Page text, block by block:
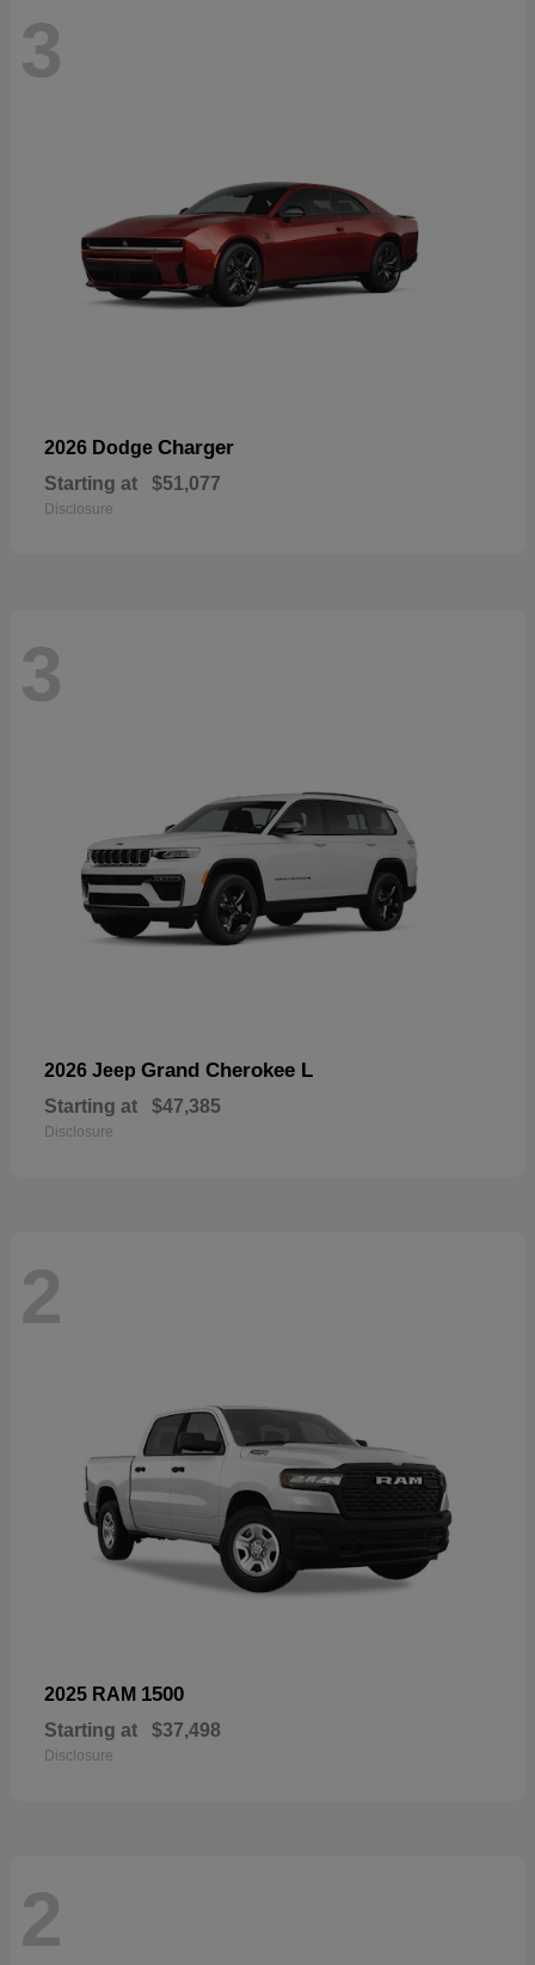
3
2026 Dodge Charger
Starting at $51,077
Disclosure
3
2026 Jeep Grand Cherokee L
Starting at $47,385
Disclosure
2
2025 RAM 1500
Starting at $37,498
Disclosure
2